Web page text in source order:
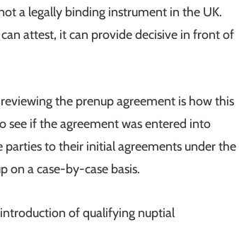
a legally binding instrument in the UK.
attest, it can provide decisive in front of
the prenup agreement is how this
see if the agreement was entered into
to their initial agreements under the
on a case-by-case basis.
of qualifying nuptial